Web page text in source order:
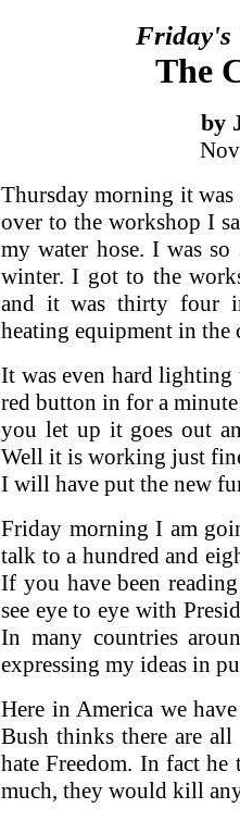
Friday's
The
by
Thursday morning it was
over to the workshop I
my water hose. I was
winter. I got to the
and it was thirty four
heating equipment in the
It was even hard
red button in for a
you let up it goes out
Well it is working just
I will have put the new
Friday morning I am
talk to a hundred and
If you have been
see eye to eye with
In many countries
expressing my ideas in
Here in America we
Bush thinks there are
hate Freedom. In fact he
much, they would kill